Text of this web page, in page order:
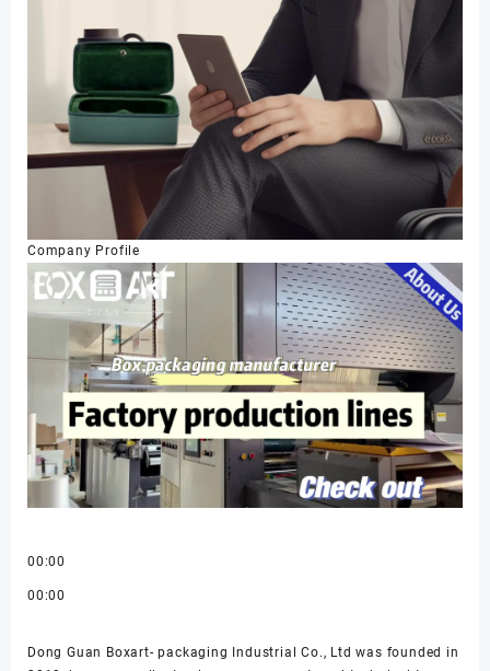
Company Profile
00:00
00:00
Dong Guan Boxart- packaging Industrial Co., Ltd was founded in